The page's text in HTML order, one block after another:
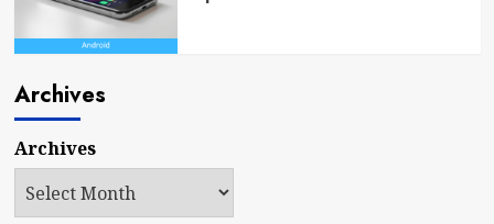
Archives
Archives